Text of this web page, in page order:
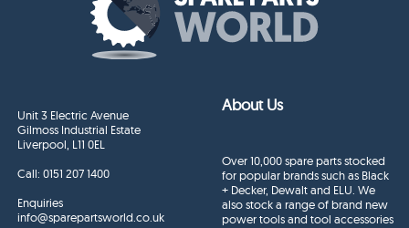
Unit 3 Electric Avenue
Gilmoss Industrial Estate
Liverpool, L11 0EL
Call:0151 207 1400
Enquiries
info@sparepartsworld.co.uk
About Us
Over 10,000 spare parts stocked
for popular brands such as Black
+ Decker, Dewalt and ELU. We
also stock a range of brand new
power tools and tool accessories